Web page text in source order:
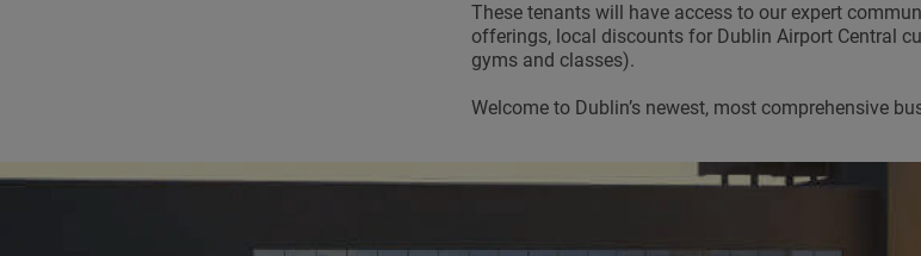
These tenants will have access to our expert
offerings, local discounts for Dublin Airport Central
gyms and classes).
Welcome to Dublin’s newest, most comprehensive